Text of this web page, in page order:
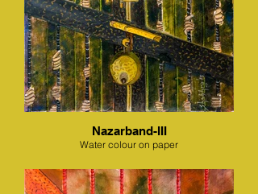
Nazarband-III
Water colour on paper